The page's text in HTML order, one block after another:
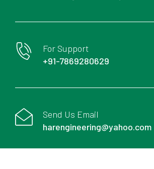
For Support
+91-7869280629
Send Us Email
harengineering@yahoo.com